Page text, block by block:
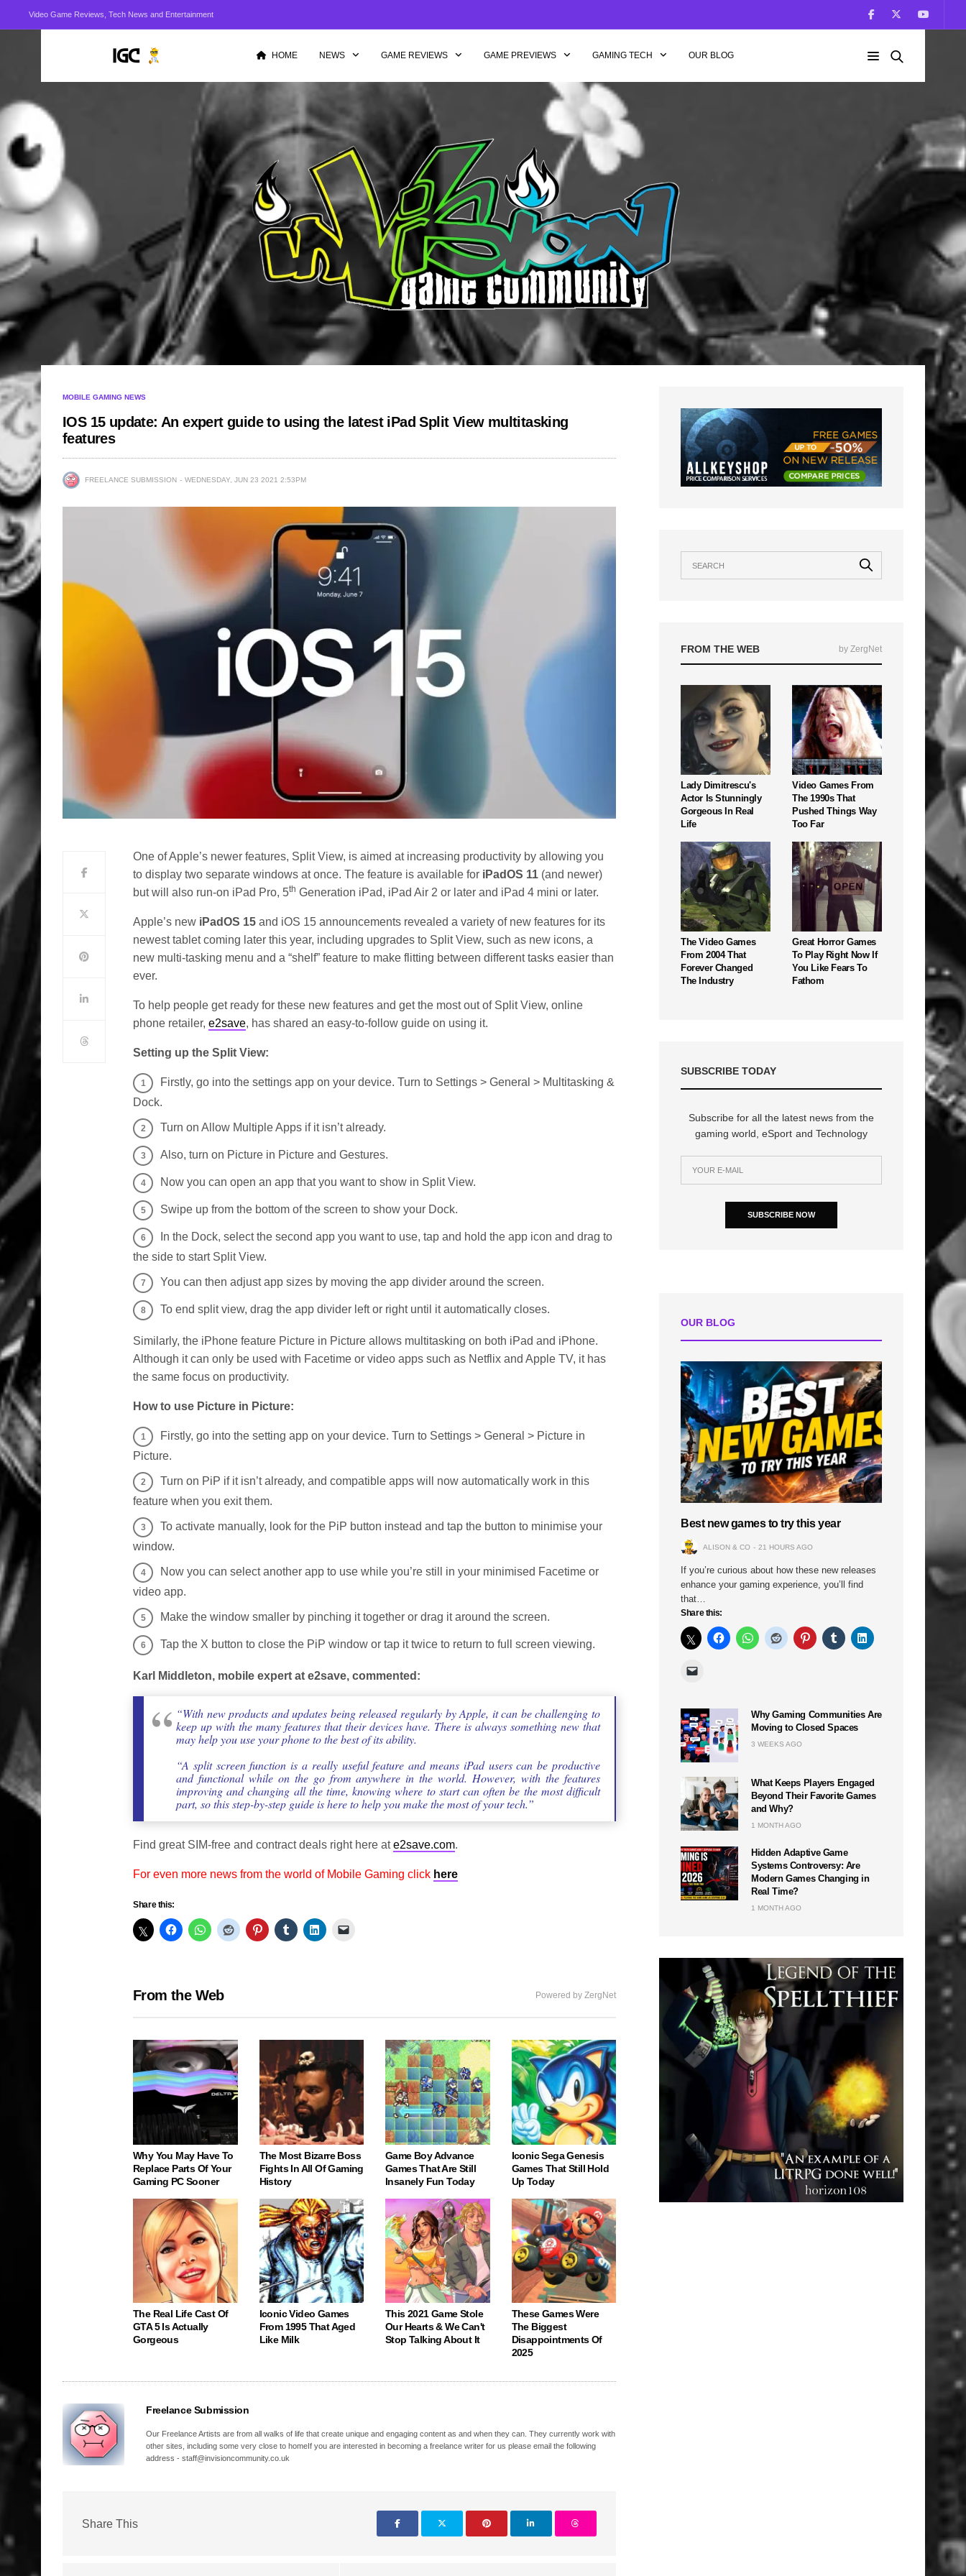
Video Game Reviews, Tech News and Entertainment
HOME NEWS GAME REVIEWS GAME PREVIEWS GAMING TECH OUR BLOG
MOBILE GAMING NEWS
IOS 15 update: An expert guide to using the latest iPad Split View multitasking
features
FREELANCE SUBMISSION WEDNESDAY, JUN 23 2021 2:53PM
One of Apple’s newer features, Split View, is aimed at increasing productivity by allowing you
to display two separate windows at once. The feature is available for iPadOS 11 (and newer)
but will also run-on iPad Pro, 5th Generation iPad, iPad Air 2 or later and iPad 4 mini or later.
Apple’s new iPadOS 15 and iOS 15 announcements revealed a variety of new features for its
newest tablet coming later this year, including upgrades to Split View, such as new icons, a
new multi-tasking menu and a “shelf” feature to make flitting between different tasks easier than
ever.
To help people get ready for these new features and get the most out of Split View, online
phone retailer,e2save, has shared an easy-to-follow guide on using it.
Setting up the Split View:
Firstly, go into the settings app on your device. Turn to Settings > General > Multitasking &
Dock.
Turn on Allow Multiple Apps if it isn’t already.
Also, turn on Picture in Picture and Gestures.
Now you can open an app that you want to show in Split View.
Swipe up from the bottom of the screen to show your Dock.
In the Dock, select the second app you want to use, tap and hold the app icon and drag to
the side to start Split View.
You can then adjust app sizes by moving the app divider around the screen.
To end split view, drag the app divider left or right until it automatically closes.
Similarly, the iPhone feature Picture in Picture allows multitasking on both iPad and iPhone.
Although it can only be used with Facetime or video apps such as Netflix and Apple TV, it has
the same focus on productivity.
How to use Picture in Picture:
Firstly, go into the setting app on your device. Turn to Settings > General > Picture in
Picture.
Turn on PiP if it isn’t already, and compatible apps will now automatically work in this
feature when you exit them.
To activate manually, look for the PiP button instead and tap the button to minimise your
window.
Now you can select another app to use while you’re still in your minimised Facetime or
video app.
Make the window smaller by pinching it together or drag it around the screen.
Tap the X button to close the PiP window or tap it twice to return to full screen viewing.
Karl Middleton, mobile expert at e2save, commented:
“With new products and updates being released regularly by Apple, it can be challenging to
keep up with the many features that their devices have. There is always something new that
may help you use your phone to the best of its ability.
“A split screen function is a really useful feature and means iPad users can be productive
and functional while on the go from anywhere in the world. However, with the features
improving and changing all the time, knowing where to start can often be the most difficult
part, so this step-by-step guide is here to help you make the most of your tech.”
Find great SIM-free and contract deals right here ate2save.com.
For even more news from the world of Mobile Gaming click here
Share this:
From the Web Powered by ZergNet
Why You May Have To
Replace Parts Of Your
Gaming PC Sooner
The Most Bizarre Boss
Fights In All Of Gaming
History
Game Boy Advance
Games That Are Still
Insanely Fun Today
Iconic Sega Genesis
Games That Still Hold
Up Today
The Real Life Cast Of
GTA 5 Is Actually
Gorgeous
Iconic Video Games
From 1995 That Aged
Like Milk
This 2021 Game Stole
Our Hearts & We Can't
Stop Talking About It
These Games Were
The Biggest
Disappointments Of
2025
Freelance Submission
Our Freelance Artists are from all walks of life that create unique and engaging content as and when they can. They currently work with
other sites, including some very close to homeIf you are interested in becoming a freelance writer for us please email the following
address - staff@invisioncommunity.co.uk
Share This
FROM THE WEB by ZergNet
Lady Dimitrescu's
Actor Is Stunningly
Gorgeous In Real
Life
Video Games From
The 1990s That
Pushed Things Way
Too Far
The Video Games
From 2004 That
Forever Changed
The Industry
Great Horror Games
To Play Right Now If
You Like Fears To
Fathom
SUBSCRIBE TODAY
Subscribe for all the latest news from the
gaming world, eSport and Technology
SUBSCRIBE NOW
OUR BLOG
Best new games to try this year
ALISON & CO 21 HOURS AGO
If you’re curious about how these new releases
enhance your gaming experience, you’ll find
that…
Share this:
Why Gaming Communities Are
Moving to Closed Spaces
3 WEEKS AGO
What Keeps Players Engaged
Beyond Their Favorite Games
and Why?
1 MONTH AGO
Hidden Adaptive Game
Systems Controversy: Are
Modern Games Changing in
Real Time?
1 MONTH AGO